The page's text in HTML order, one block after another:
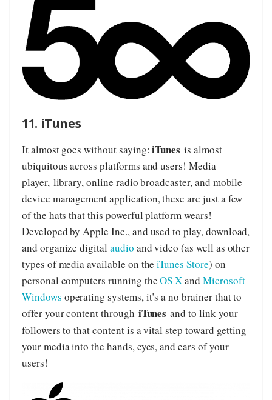
11. iTunes
It almost goes without saying:iTunesis almost
ubiquitous across platforms and users! Media
player, library, online radio broadcaster, and mobile
device management application, these are just a few
of the hats that this powerful platform wears!
Developed by Apple Inc., and used to play, download,
and organize digital audio and video (as well as other
types of media available on theiTunes Store) on
personal computers running theOS Xand Microsoft
Windows operating systems, it’s a no brainer that to
offer your content through iTunes and to link your
followers to that content is a vital step toward getting
your media into the hands, eyes, and ears of your
users!